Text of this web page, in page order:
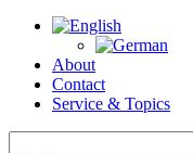
About
Contact
Service & Topics